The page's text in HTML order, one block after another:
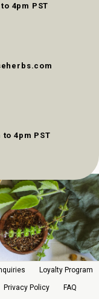
4pm PST
4pm PST
Loyalty Program
Privacy Policy FAQ